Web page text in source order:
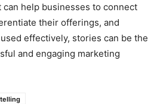
help businesses to connect
their offerings, and
effectively, stories can be the
and engaging marketing